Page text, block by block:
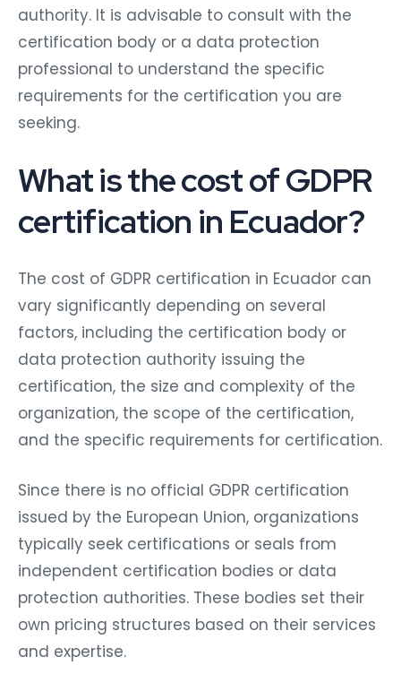
authority. It is advisable to consult with the
certification body or a data protection
professional to understand the specific
requirements for the certification you are
seeking.
What is the cost of GDPR
certification in Ecuador?
The cost of GDPR certification in Ecuador can
vary significantly depending on several
factors, including the certification body or
data protection authority issuing the
certification, the size and complexity of the
organization, the scope of the certification,
and the specific requirements for certification.
Since there is no official GDPR certification
issued by the European Union, organizations
typically seek certifications or seals from
independent certification bodies or data
protection authorities. These bodies set their
own pricing structures based on their services
and expertise.